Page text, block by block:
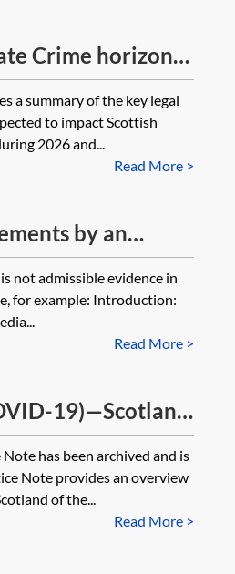
Crime horizon
a summary of the key legal
to impact Scottish
2026 and...
Read More >
by an
criminal
not admissible evidence in
for example: Introduction:
Read More >
19)—Scotland
has been archived and is
Note provides an overview
of the...
Read More >